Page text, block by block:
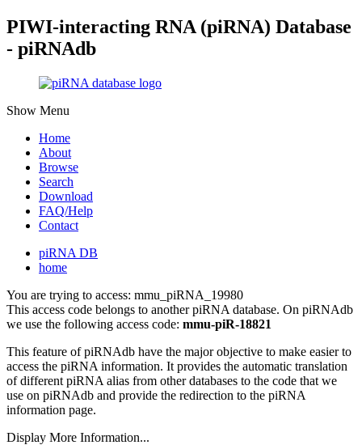
PIWI-interacting RNA (piRNA) Database
- piRNAdb
Show Menu
Home
About
Browse
Search
Download
FAQ/Help
Contact
piRNA DB
home
You are trying to access: mmu_piRNA_19980
This access code belongs to another piRNA database. On piRNAdb
we use the following access code: mmu-piR-18821
This feature of piRNAdb have the major objective to make easier to
access the piRNA information. It provides the automatic translation
of different piRNA alias from other databases to the code that we
use on piRNAdb and provide the redirection to the piRNA
information page.
Display More Information...